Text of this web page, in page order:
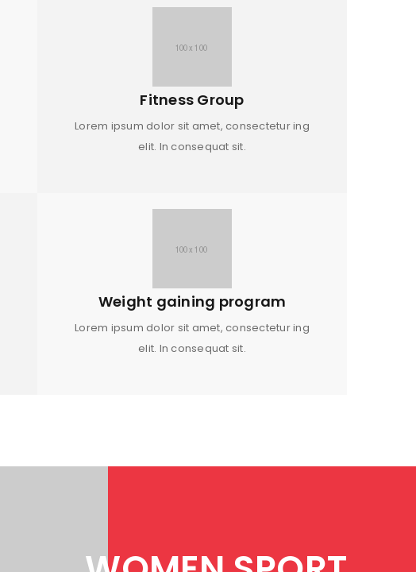
Fitness Group
Lorem ipsum dolor sit amet, consectetur ing
elit. In consequat sit.
Weight gaining program
Lorem ipsum dolor sit amet, consectetur ing
elit. In consequat sit.